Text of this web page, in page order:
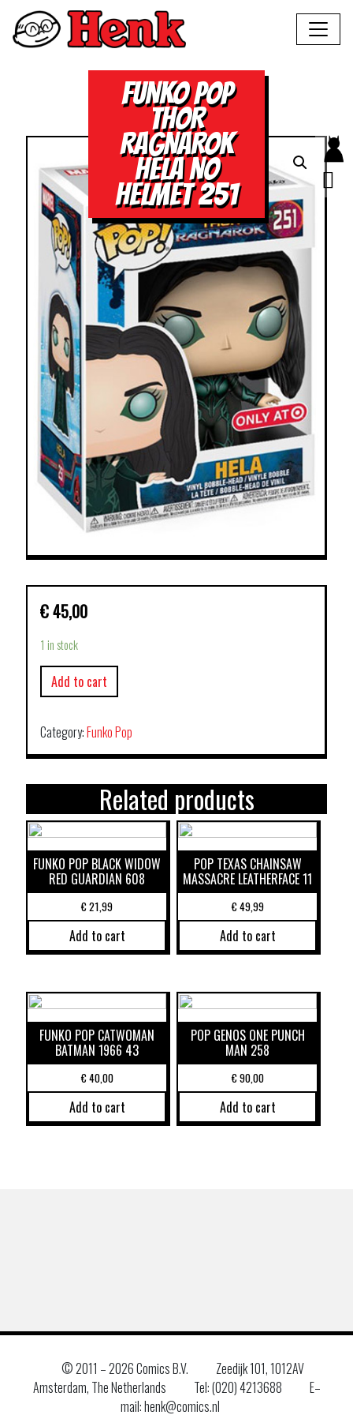
FUNKO POP
THOR
RAGNAROK
HELA NO
HELMET 251
€45,00
1 in stock
Add to cart
Category:Funko Pop
Related products
FUNKO POP BLACK WIDOW
RED GUARDIAN 608
€21,99
Add to cart
POP TEXAS CHAINSAW
MASSACRE LEATHERFACE 11
€49,99
Add to cart
FUNKO POP CATWOMAN
BATMAN 1966 43
€40,00
Add to cart
POP GENOS ONE PUNCH
MAN 258
€90,00
Add to cart
© 2011 –2026 Comics B.V.
Zeedijk 101, 1012AV
Amsterdam, The Netherlands
Tel: (020) 4213688
E–
mail: henk@comics.nl